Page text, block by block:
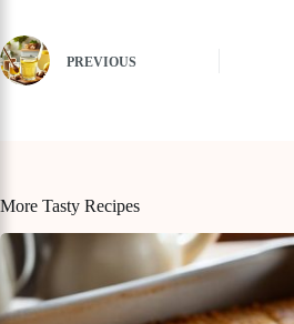
PREVIOUS
More Tasty Recipes